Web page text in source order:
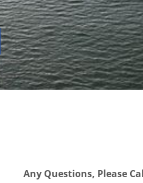
Any Questions, Please